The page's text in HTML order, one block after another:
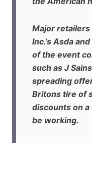
Major retailers
Inc.’s Asda
of the event
such as J
spreading
Britons tire of
discounts on
be working.